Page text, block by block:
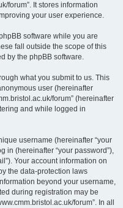
forum”. It stores information
your user experience.
software while you are
fall outside the scope of this
by the phpBB software.
what you submit to us. This
user (hereinafter
forum” (hereinafter
and while logged in
username (hereinafter “your
in (hereinafter “your password”),
Your account information on
the data-protection laws
beyond your username,
during registration may be
forum”. In all